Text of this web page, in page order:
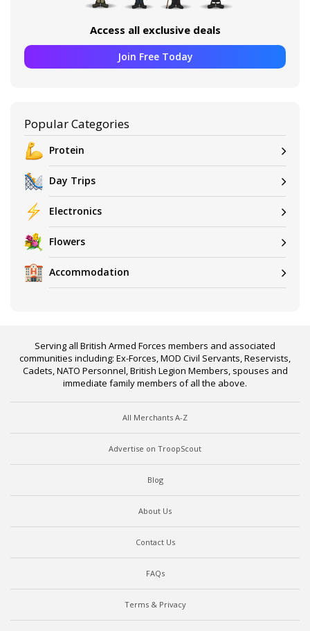
Access all exclusive deals
Join Free Today
Popular Categories
Protein
Day Trips
Electronics
Flowers
Accommodation
Serving all British Armed Forces members and associated
communities including: Ex-Forces, MOD Civil Servants, Reservists,
Cadets, NATO Personnel, British Legion Members, spouses and
immediate family members of all the above.
All Merchants A-Z
Advertise on TroopScout
Blog
About Us
Contact Us
FAQs
Terms & Privacy